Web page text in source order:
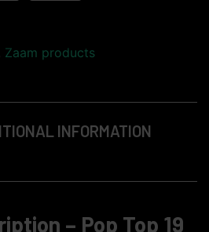
Zaam products
INFORMATION
– Pop Top 19